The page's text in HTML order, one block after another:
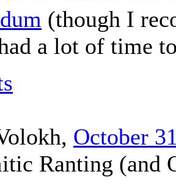
(though I
a lot of time
, October
Ranting (and